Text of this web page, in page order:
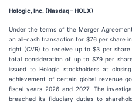
Hologic, Inc. (Nasdaq – HOLX)
Under the terms of the Merger
an all-cash transaction for $76 per share
right (CVR) to receive up to $3 per
total consideration of up to $79 per
issued to Hologic stockholders at
achievement of certain global revenue
fiscal years 2026 and 2027. The
breached its fiduciary duties to